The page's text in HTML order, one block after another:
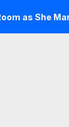
Marks 39th